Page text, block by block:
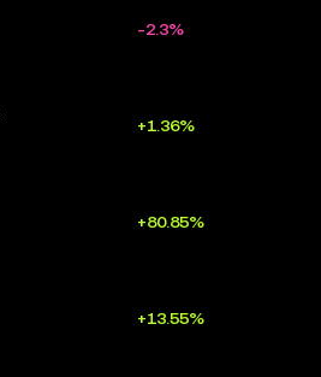
-2.3%
+1.36%
+80.85%
+13.55%